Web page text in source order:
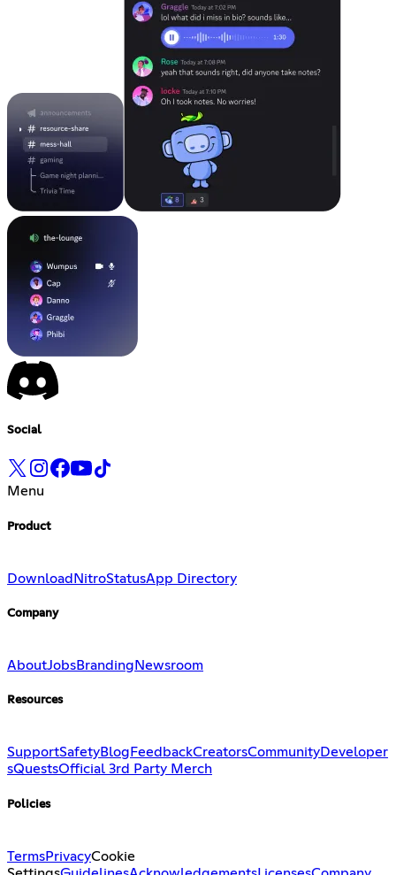
Social
Menu
Product
Download NitroStatusApp Directory
Company
AboutJobsBranding Newsroom
Resources
SupportSafetyBlog FeedbackCreatorsCommunityDeveloper
sQuestsOfficial 3rd Party Merch
Policies
TermsPrivacyCookie